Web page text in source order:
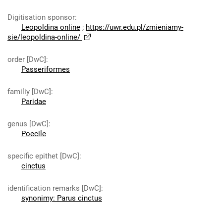
Digitisation sponsor:
Leopoldina online ; https://uwr.edu.pl/zmieniamy-
sie/leopoldina-online/
order [DwC]:
Passeriformes
familiy [DwC]:
Paridae
genus [DwC]:
Poecile
specific epithet [DwC]:
cinctus
identification remarks [DwC]:
synonimy: Parus cinctus